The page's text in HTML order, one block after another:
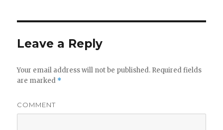
Leave a Reply
Your email address will not be published. Required fields
are marked *
COMMENT